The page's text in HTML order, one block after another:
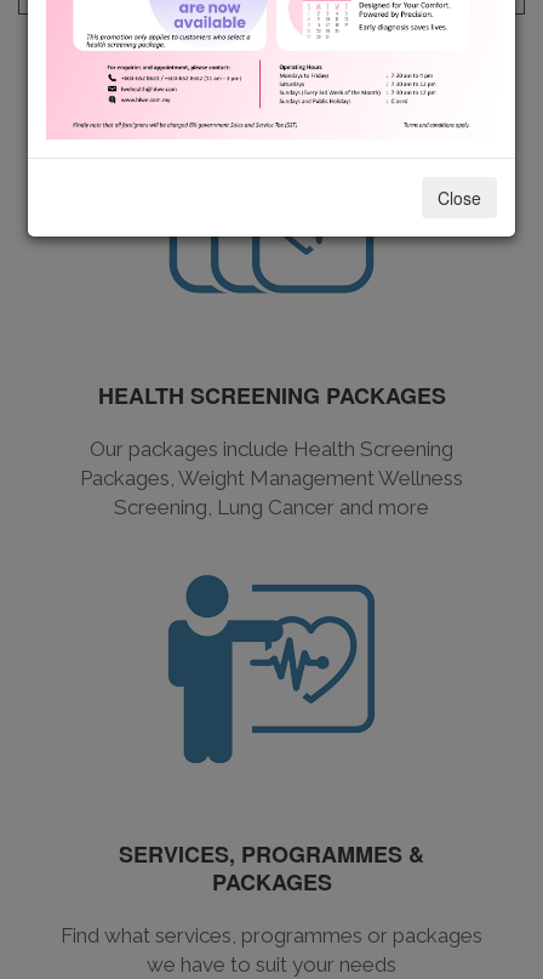
Close
HEALTH SCREENING PACKAGES
Our packages include Health Screening
Packages, Weight Management Wellness
Screening, Lung Cancer and more
SERVICES, PROGRAMMES &
PACKAGES
Find what services, programmes or packages
we have to suit your needs